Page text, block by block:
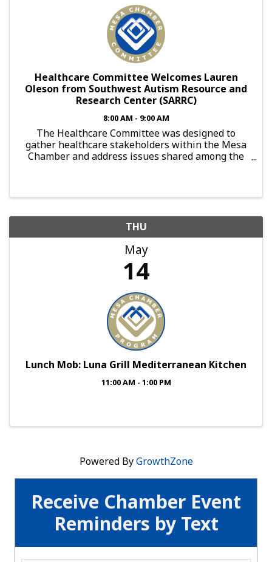
Receive Chamber Event
Reminders by Text
Healthcare Committee Welcomes Lauren
Oleson from Southwest Autism Resource and
Research Center (SARRC)
8:00 AM - 9:00 AM
The Healthcare Committee was designed to
gather healthcare stakeholders within the Mesa
Chamber and address issues shared among the
THU
May
14
Lunch Mob: Luna Grill Mediterranean Kitchen
11:00 AM - 1:00 PM
Powered ByGrowthZone